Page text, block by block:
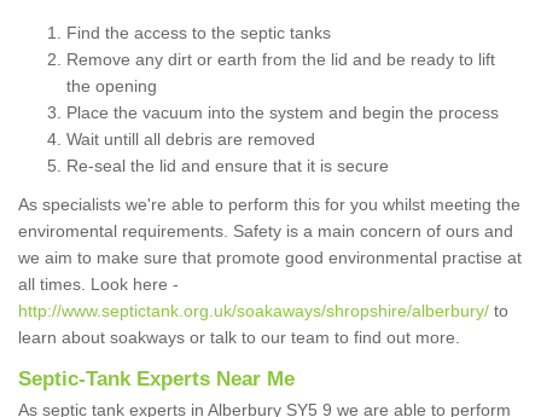
Find the access to the septic tanks
Remove any dirt or earth from the lid and be ready to lift
the opening
Place the vacuum into the system and begin the process
Wait untill all debris are removed
Re-seal the lid and ensure that it is secure
As specialists we're able to perform this for you whilst meeting the
enviromental requirements. Safety is a main concern of ours and
we aim to make sure that promote good environmental practise at
all times. Look here -
http://www.septictank.org.uk/soakaways/shropshire/alberbury/ to
learn about soakways or talk to our team to find out more.
Septic-Tank Experts Near Me
As septic tank experts in Alberbury SY5 9 we are able to perform